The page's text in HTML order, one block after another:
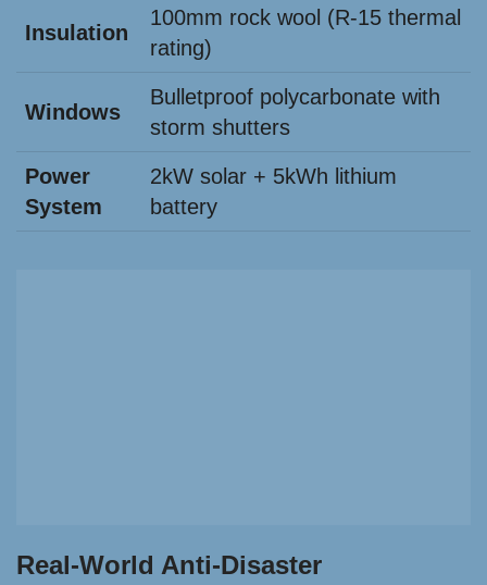
Insulation
100mm rock wool (R-15 thermal
rating)
Windows
Bulletproof polycarbonate with
storm shutters
Power
System
2kW solar + 5kWh lithium
battery
Real-World Anti-Disaster